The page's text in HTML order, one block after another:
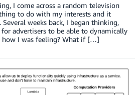
I come across a random television
to do with my interests and it
weeks back, I began thinking,
advertisers to be able to dynamically
how I was feeling? What if […]